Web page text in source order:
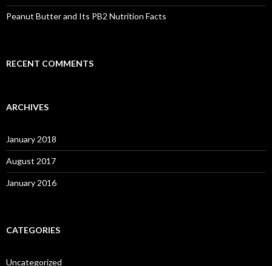
Peanut Butter and Its PB2 Nutrition Facts
RECENT COMMENTS
ARCHIVES
January 2018
August 2017
January 2016
CATEGORIES
Uncategorized